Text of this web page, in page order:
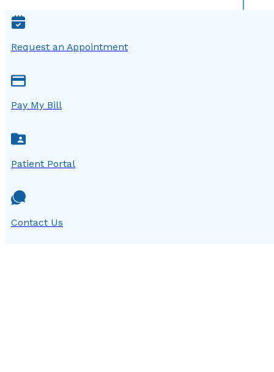
Request an Appointment
Pay My Bill
Patient Portal
Contact Us